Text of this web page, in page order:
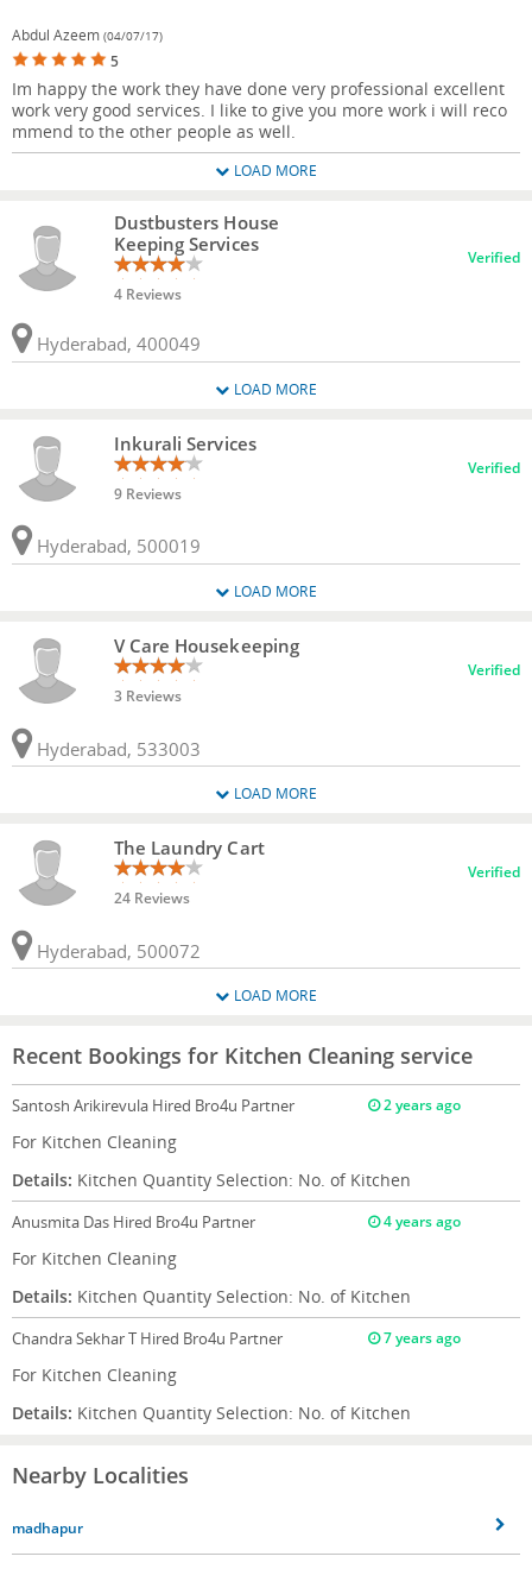
Abdul Azeem (04/07/17)
5
Im happy the work they have done very professional excellent
work very good services. I like to give you more work i will reco
mmend to the other people as well.
LOAD MORE
Dustbusters House
Keeping Services
4 Reviews
Verified
Hyderabad, 400049
LOAD MORE
Inkurali Services
9 Reviews
Verified
Hyderabad, 500019
LOAD MORE
V Care Housekeeping
3 Reviews
Verified
Hyderabad, 533003
LOAD MORE
The Laundry Cart
24 Reviews
Verified
Hyderabad, 500072
LOAD MORE
Recent Bookings for Kitchen Cleaning service
Santosh Arikirevula Hired Bro4u Partner 2 years ago
For Kitchen Cleaning
Details: Kitchen Quantity Selection: No. of Kitchen
Anusmita Das Hired Bro4u Partner 4 years ago
For Kitchen Cleaning
Details: Kitchen Quantity Selection: No. of Kitchen
Chandra Sekhar T Hired Bro4u Partner 7 years ago
For Kitchen Cleaning
Details: Kitchen Quantity Selection: No. of Kitchen
Nearby Localities
madhapur